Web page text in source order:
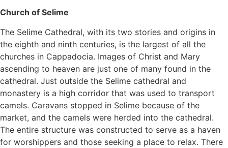
Church of Selime
The Selime Cathedral, with its two stories and origins in
the eighth and ninth centuries, is the largest of all the
churches in Cappadocia. Images of Christ and Mary
ascending to heaven are just one of many found in the
cathedral. Just outside the Selime cathedral and
monastery is a high corridor that was used to transport
camels. Caravans stopped in Selime because of the
market, and the camels were herded into the cathedral.
The entire structure was constructed to serve as a haven
for worshippers and those seeking a place to relax. There